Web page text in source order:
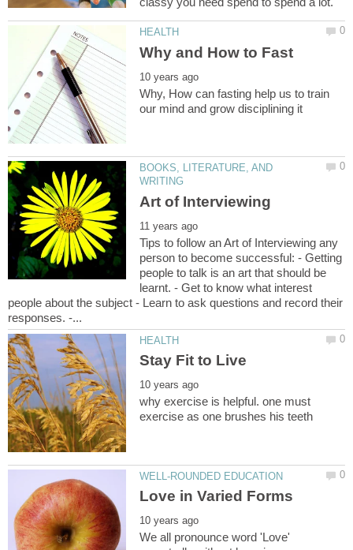
Why, How can fasting help us to train
BOOKS, LITERATURE, AND
Tips to follow an Art of Interviewing any
person to become successful: - Getting
people to talk is an art that should be
learnt. - Get to know what interest
people about the subject - Learn to ask questions and record their
why exercise is helpful. one must
We all pronounce word 'Love'